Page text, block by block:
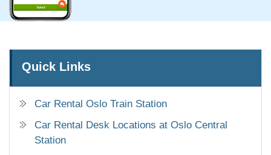
Quick Links
Car Rental Oslo Train Station
Car Rental Desk Locations at Oslo Central
Station